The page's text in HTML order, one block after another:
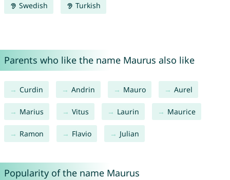
Swedish Turkish
Parents who like the name Maurus also like
Curdin Andrin Mauro Aurel
Marius Vitus Laurin Maurice
Ramon Flavio Julian
Popularity of the name Maurus